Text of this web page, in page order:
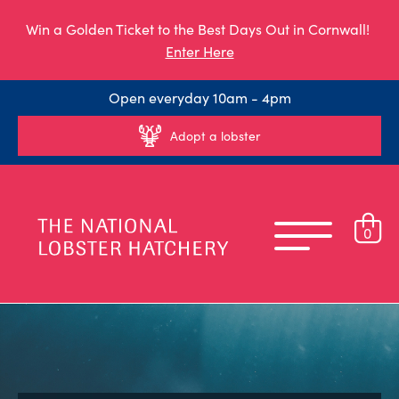
Win a Golden Ticket to the Best Days Out in Cornwall!
Enter Here
Open everyday 10am - 4pm
Adopt a lobster
0